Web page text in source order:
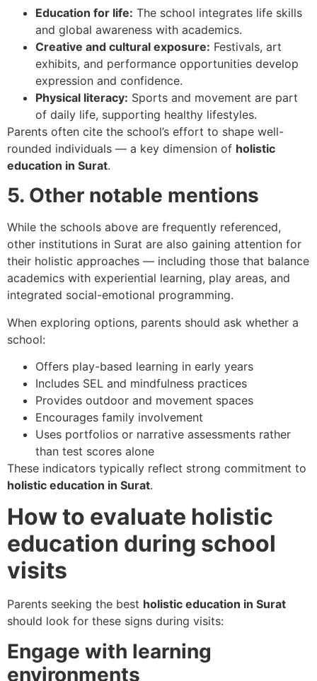
Education for life: The school integrates life skills
and global awareness with academics.
Creative and cultural exposure: Festivals, art
exhibits, and performance opportunities develop
expression and confidence.
Physical literacy: Sports and movement are part
of daily life, supporting healthy lifestyles.
Parents often cite the school’s effort to shape well-
rounded individuals — a key dimension of holistic
education in Surat.
5. Other notable mentions
While the schools above are frequently referenced,
other institutions in Surat are also gaining attention for
their holistic approaches — including those that balance
academics with experiential learning, play areas, and
integrated social-emotional programming.
When exploring options, parents should ask whether a
school:
Offers play-based learning in early years
Includes SEL and mindfulness practices
Provides outdoor and movement spaces
Encourages family involvement
Uses portfolios or narrative assessments rather
than test scores alone
These indicators typically reflect strong commitment to
holistic education in Surat.
How to evaluate holistic
education during school
visits
Parents seeking the best holistic education in Surat
should look for these signs during visits:
Engage with learning
environments